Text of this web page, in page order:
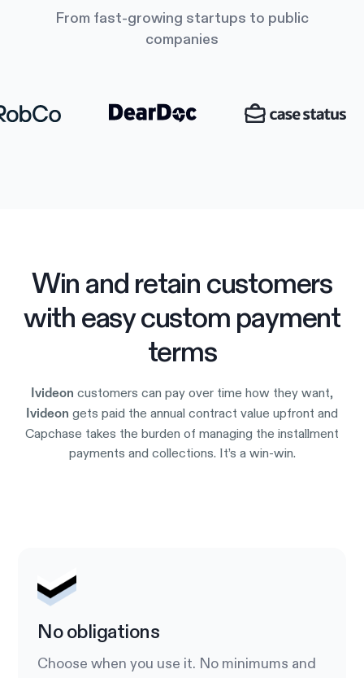
From fast-growing startups to public
companies
Win and retain customers
with easy custom payment
terms
Ivideon customers can pay over time how they want,
Ivideon gets paid the annual contract value upfront and
Capchase takes the burden of managing the installment
payments and collections. It’s a win-win.
No obligations
Choose when you use it. No minimums and